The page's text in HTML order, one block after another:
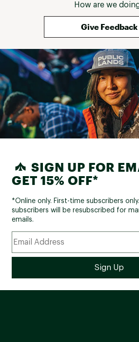
How are we
Give Feedback
SIGN UP FOR
GET 15% OFF*
*Online only. First-time subscribers
subscribers will be resubscribed for
emails.